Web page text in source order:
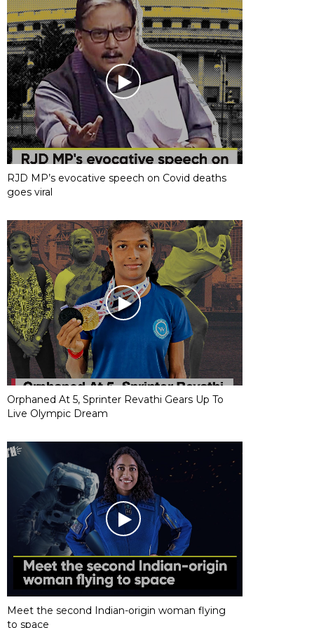
RJD MP’s evocative speech on Covid deaths
goes viral
Orphaned At 5, Sprinter Revathi Gears Up To
Live Olympic Dream
Meet the second Indian-origin woman flying
to space